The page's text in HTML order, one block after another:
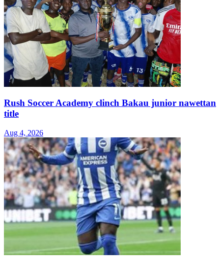
Rush Soccer Academy clinch Bakau junior nawettan
title
Aug 4, 2026